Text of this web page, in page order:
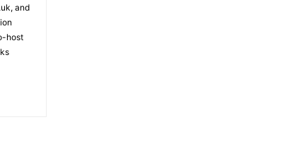
and
host